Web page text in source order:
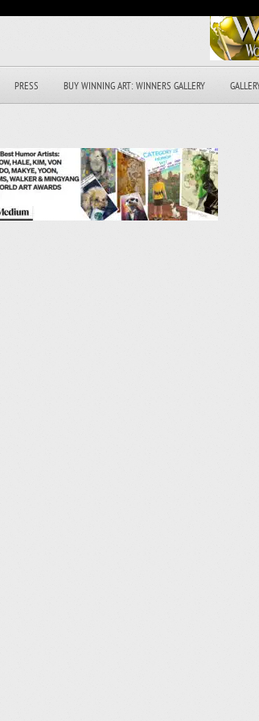
PRESS BUY WINNING ART: WINNERS GALLERY